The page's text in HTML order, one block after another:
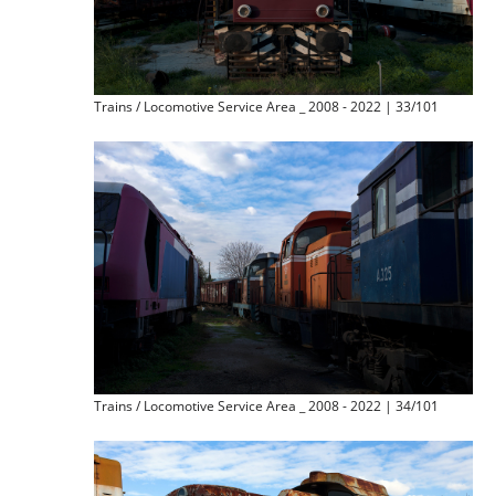
Trains / Locomotive Service Area _ 2008 - 2022 | 33/101
Trains / Locomotive Service Area _ 2008 - 2022 | 34/101